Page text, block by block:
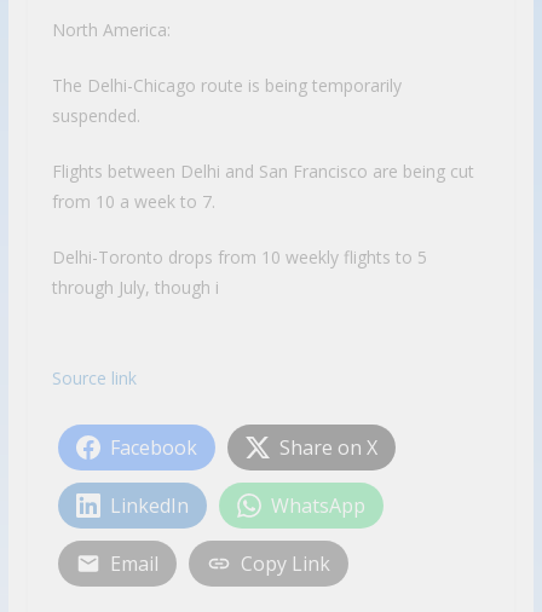
North America:
The Delhi-Chicago route is being temporarily
suspended.
Flights between Delhi and San Francisco are being cut
from 10 a week to 7.
Delhi-Toronto drops from 10 weekly flights to 5
through July, though i
Source link
Facebook Share on X
LinkedIn WhatsApp
Email Copy Link